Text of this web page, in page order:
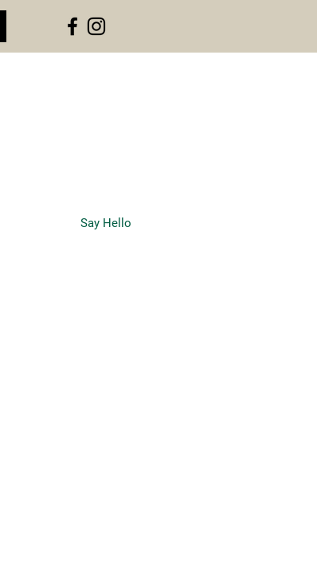
Say Hello